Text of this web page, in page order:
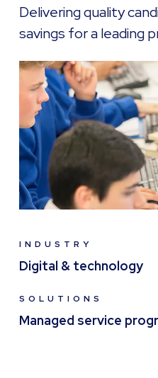
Delivering quality
savings for a leading
INDUSTRY
Digital & technology
SOLUTIONS
Managed service